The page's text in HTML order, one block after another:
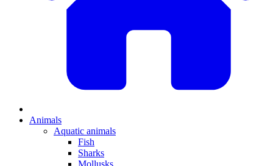
Animals
Aquatic animals
Fish
Sharks
Mollusks